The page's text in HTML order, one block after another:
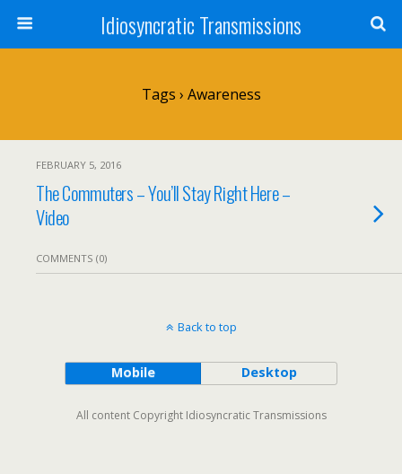
Idiosyncratic Transmissions
Tags › Awareness
FEBRUARY 5, 2016
The Commuters – You’ll Stay Right Here –
Video
COMMENTS (0)
Back to top
Mobile Desktop
All content Copyright Idiosyncratic Transmissions